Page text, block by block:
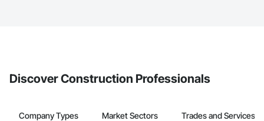
Discover Construction Professionals
Company Types Market Sectors Trades and Services